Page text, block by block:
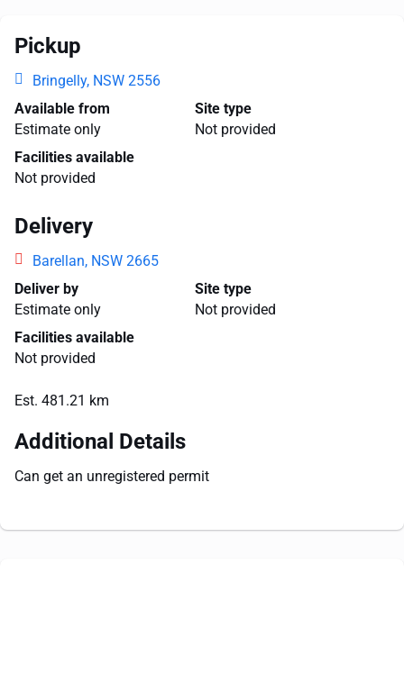
Pickup
Bringelly, NSW 2556
Available from
Estimate only
Site type
Not provided
Facilities available
Not provided
Delivery
Barellan, NSW 2665
Deliver by
Estimate only
Site type
Not provided
Facilities available
Not provided
Est. 481.21 km
Additional Details
Can get an unregistered permit